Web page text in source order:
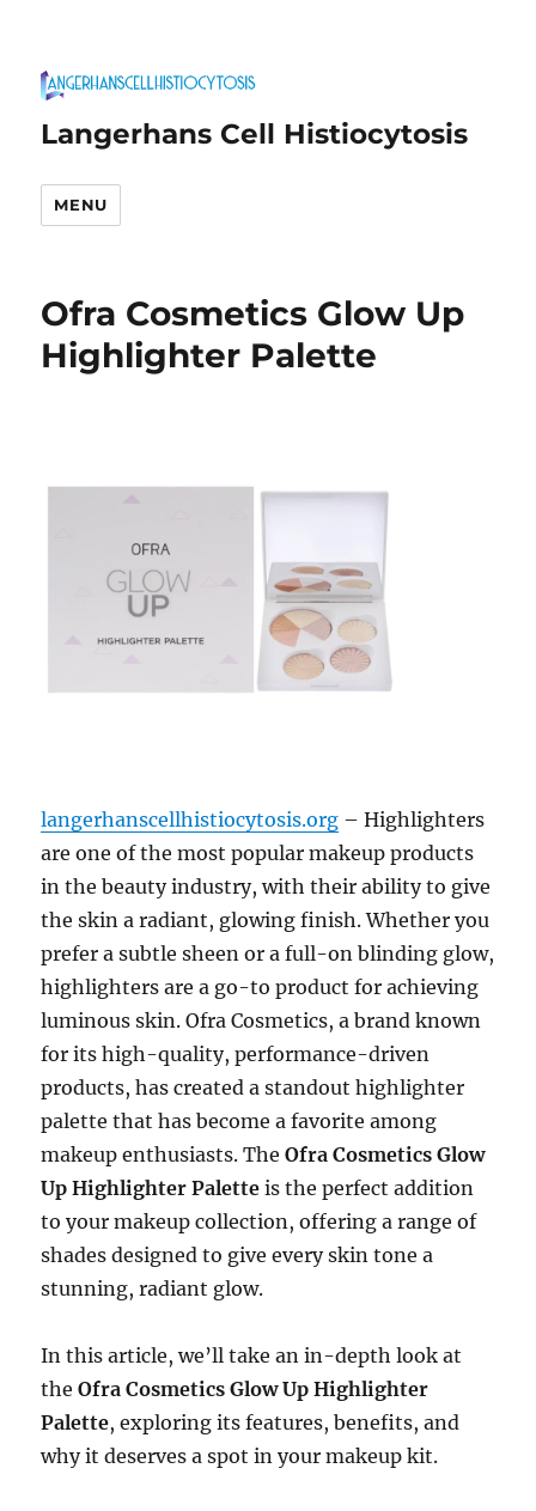
Langerhans Cell Histiocytosis
MENU
Ofra Cosmetics Glow Up
Highlighter Palette
langerhanscellhistiocytosis.org – Highlighters
are one of the most popular makeup products
in the beauty industry, with their ability to give
the skin a radiant, glowing finish. Whether you
prefer a subtle sheen or a full-on blinding glow,
highlighters are a go-to product for achieving
luminous skin. Ofra Cosmetics, a brand known
for its high-quality, performance-driven
products, has created a standout highlighter
palette that has become a favorite among
makeup enthusiasts. TheOfra Cosmetics Glow
Up Highlighter Palette is the perfect addition
to your makeup collection, offering a range of
shades designed to give every skin tone a
stunning, radiant glow.
In this article, we’ll take an in-depth look at
theOfra Cosmetics Glow Up Highlighter
Palette, exploring its features, benefits, and
why it deserves a spot in your makeup kit.